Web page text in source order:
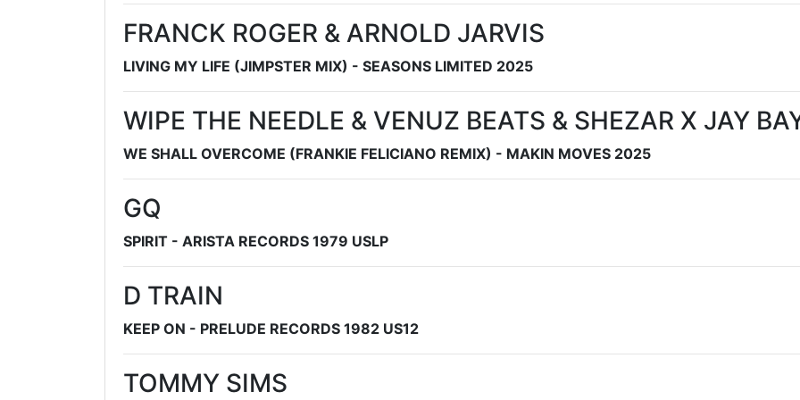
FRANCK ROGER & ARNOLD JARVIS
LIVING MY LIFE (JIMPSTER MIX) - SEASONS LIMITED 2025
WIPE THE NEEDLE & VENUZ BEATS & SHEZAR X JAY
WE SHALL OVERCOME (FRANKIE FELICIANO REMIX) - MAKIN MOVES 2025
GQ
SPIRIT - ARISTA RECORDS 1979 USLP
D TRAIN
KEEP ON - PRELUDE RECORDS 1982 US12
TOMMY SIMS